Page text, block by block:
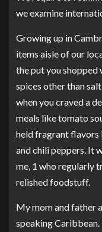
we examine
Growing up in
items aisle of our
the put you shopped
spices other than
when you craved a
meals like tomato
held fragrant flavors
and chili peppers. It
me, 1 who regularly
relished foodstuff.
My mom and father
speaking Caribbean.